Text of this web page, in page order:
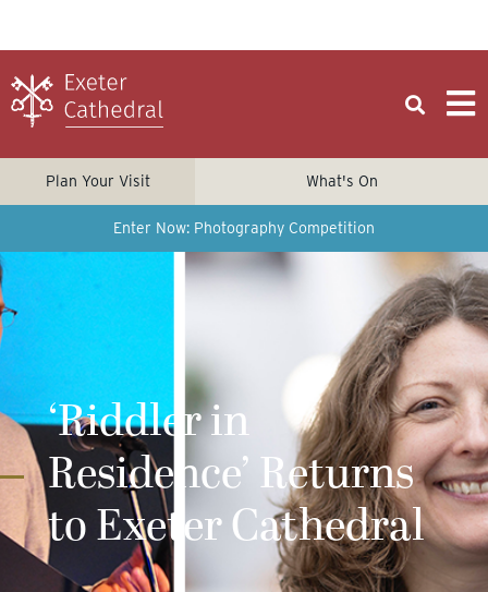
Plan Your Visit What's On
Enter Now: Photography Competition
‘Riddler in
Residence’ Returns
to Exeter Cathedral